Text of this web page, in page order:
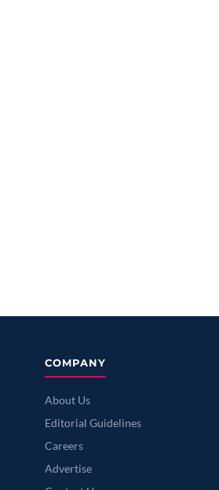
COMPANY
About Us
Editorial Guidelines
Careers
Advertise